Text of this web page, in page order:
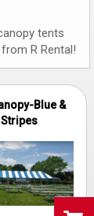
tents
R Rental!
Blue &
Stripes